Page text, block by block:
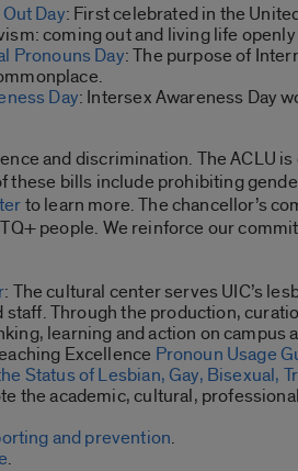
Day: First celebrated in the
coming out and living life
Pronouns Day: The purpose of
Day: Intersex Awareness Day
and discrimination. The ACLU
these bills include prohibiting
to learn more. The chancellor’s
people. We reinforce our
: The cultural center serves UIC’s
staff. Through the production,
learning and action on campus
Excellence Pronoun Usage
Status of Lesbian, Gay, Bisexual,
the academic, cultural,
and prevention.
.